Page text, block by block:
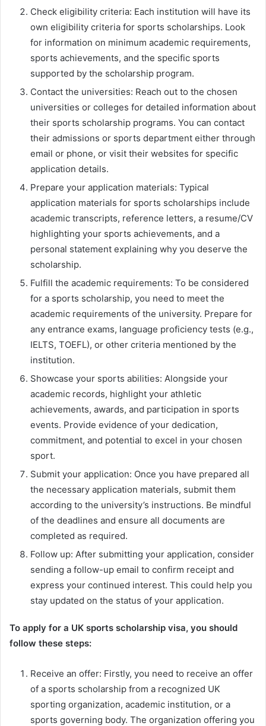
Check eligibility criteria: Each institution will have its
own eligibility criteria for sports scholarships. Look
for information on minimum academic requirements,
sports achievements, and the specific sports
supported by the scholarship program.
Contact the universities: Reach out to the chosen
universities or colleges for detailed information about
their sports scholarship programs. You can contact
their admissions or sports department either through
email or phone, or visit their websites for specific
application details.
Prepare your application materials: Typical
application materials for sports scholarships include
academic transcripts, reference letters, a resume/CV
highlighting your sports achievements, and a
personal statement explaining why you deserve the
scholarship.
Fulfill the academic requirements: To be considered
for a sports scholarship, you need to meet the
academic requirements of the university. Prepare for
any entrance exams, language proficiency tests (e.g.,
IELTS, TOEFL), or other criteria mentioned by the
institution.
Showcase your sports abilities: Alongside your
academic records, highlight your athletic
achievements, awards, and participation in sports
events. Provide evidence of your dedication,
commitment, and potential to excel in your chosen
sport.
Submit your application: Once you have prepared all
the necessary application materials, submit them
according to the university’s instructions. Be mindful
of the deadlines and ensure all documents are
completed as required.
Follow up: After submitting your application, consider
sending a follow-up email to confirm receipt and
express your continued interest. This could help you
stay updated on the status of your application.
To apply for a UK sports scholarship visa, you should
follow these steps:
Receive an offer: Firstly, you need to receive an offer
of a sports scholarship from a recognized UK
sporting organization, academic institution, or a
sports governing body. The organization offering you